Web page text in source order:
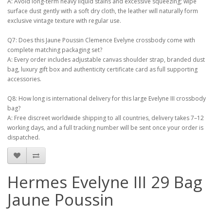
surface dust gently with a soft dry cloth, the leather will naturally form
exclusive vintage texture with regular use.
Q7: Does this Jaune Poussin Clemence Evelyne crossbody come with
complete matching packaging set?
A: Every order includes adjustable canvas shoulder strap, branded dust
bag, luxury gift box and authenticity certificate card as full supporting
accessories.
Q8: How long is international delivery for this large Evelyne III crossbody
bag?
A: Free discreet worldwide shipping to all countries, delivery takes 7–12
working days, and a full tracking number will be sent once your order is
dispatched.
Hermes Evelyne III 29 Bag
Jaune Poussin